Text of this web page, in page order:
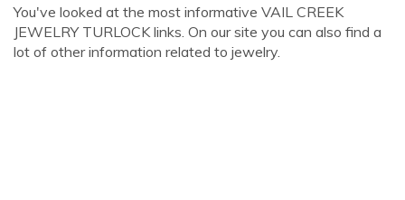
You've looked at the most informative VAIL CREEK
JEWELRY TURLOCK links. On our site you can also find a
lot of other information related to jewelry.